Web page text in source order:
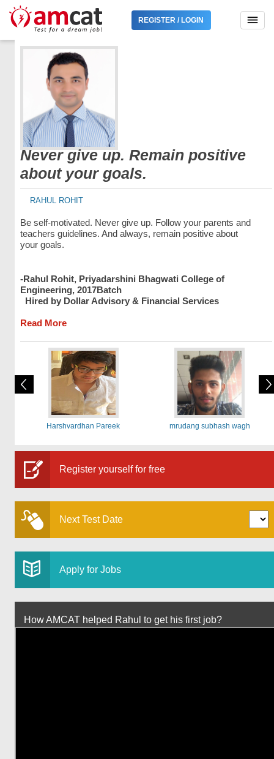
REGISTER / LOGIN
Never give up. Remain positive
about your goals.
RAHUL ROHIT
Be self-motivated. Never give up. Follow your parents and
teachers guidelines. And always, remain positive about
your goals.
-Rahul Rohit, Priyadarshini Bhagwati College of
Engineering, 2017Batch
Hired by Dollar Advisory & Financial Services
Read More
Harshvardhan Pareek mrudang subhash wagh
Register yourself for free
Next Test Date
Apply for Jobs
How AMCAT helped Rahul to get his first job?